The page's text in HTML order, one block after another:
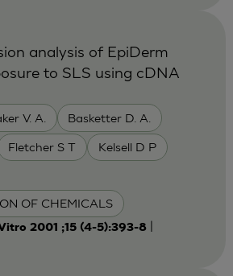
V. A. Basketter D. A.
Fletcher S T Kelsell D P
OF CHEMICALS
analysis of EpiDerm
to SLS using cDNA
2001 ;15 (4-5):393-8|